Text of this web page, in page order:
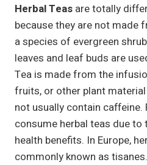
Herbal Teas are totally
because they are not made
a species of evergreen
leaves and leaf buds are
Tea is made from the
fruits, or other plant
not usually contain
consume herbal teas due to
health benefits. In Europe,
commonly known as tisanes.